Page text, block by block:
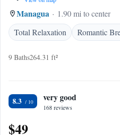
Managua
1.90 mi to center
Total Relaxation
Romantic
9 Baths264.31 ft²
8.3 very good
168 reviews
$49